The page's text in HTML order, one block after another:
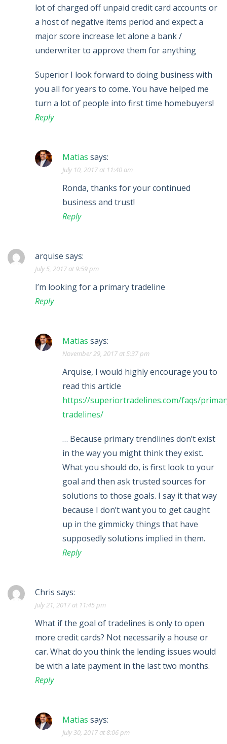
lot of charged off unpaid credit card accounts or
a host of negative items period and expect a
major score increase let alone a bank /
underwriter to approve them for anything
Superior I look forward to doing business with
you all for years to come. You have helped me
turn a lot of people into first time homebuyers!
Reply
Matias says:
July 10, 2017 at 11:40 am
Ronda, thanks for your continued
business and trust!
Reply
arquise says:
July 5, 2017 at 9:59 pm
I’m looking for a primary tradeline
Reply
Matias says:
November 29, 2017 at 5:37 pm
Arquise, I would highly encourage you to
read this article
https://superiortradelines.com/faqs/
tradelines/
… Because primary trendlines don’t exist
in the way you might think they exist.
What you should do, is first look to your
goal and then ask trusted sources for
solutions to those goals. I say it that way
because I don’t want you to get caught
up in the gimmicky things that have
supposedly solutions implied in them.
Reply
Chris says:
July 21, 2017 at 11:45 pm
What if the goal of tradelines is only to open
more credit cards? Not necessarily a house or
car. What do you think the lending issues would
be with a late payment in the last two months.
Reply
Matias says:
July 30, 2017 at 8:06 pm